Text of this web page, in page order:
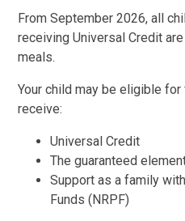
From September 2026, all
receiving Universal Credit
meals.
Your child may be eligible
receive:
Universal Credit
The guaranteed
Support as a family
Funds (NRPF)